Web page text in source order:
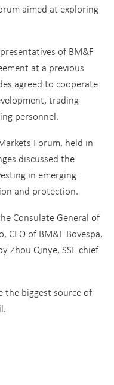
aimed at exploring
of BM&F
at a previous
agreed to cooperate
trading
personnel.
Forum, held in
discussed the
in emerging
and protection.
Consulate General of
CEO of BM&F Bovespa,
Zhou Qinye, SSE chief
the biggest source of